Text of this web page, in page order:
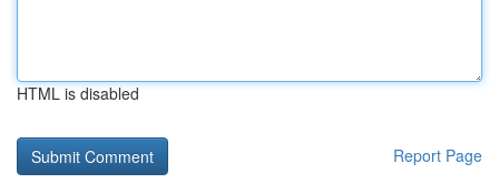
HTML is disabled
Report Page